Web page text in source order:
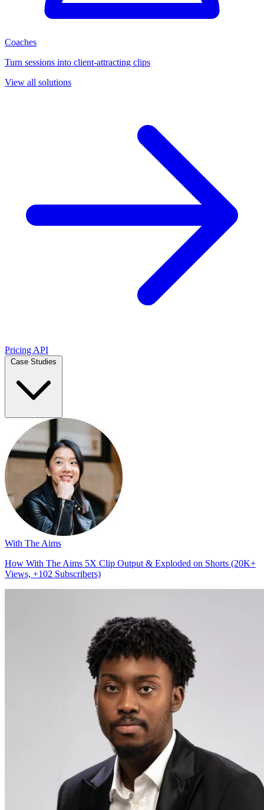
Coaches
Turn sessions into client-attracting clips
View all solutions
Pricing API
With The Aims
How With The Aims 5X Clip Output & Exploded on Shorts (20K+
Views, +102 Subscribers)